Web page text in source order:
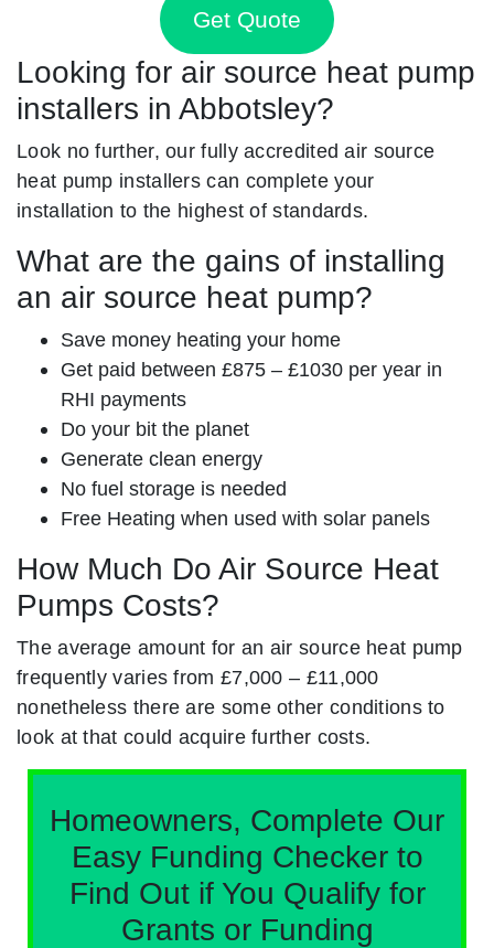
Get Quote
Looking for air source heat pump
installers in Abbotsley?
Look no further, our fully accredited air source
heat pump installers can complete your
installation to the highest of standards.
What are the gains of installing
an air source heat pump?
Save money heating your home
Get paid between £875 – £1030 per year in
RHI payments
Do your bit the planet
Generate clean energy
No fuel storage is needed
Free Heating when used with solar panels
How Much Do Air Source Heat
Pumps Costs?
The average amount for an air source heat pump
frequently varies from £7,000 – £11,000
nonetheless there are some other conditions to
look at that could acquire further costs.
Homeowners, Complete Our
Easy Funding Checker to
Find Out if You Qualify for
Grants or Funding